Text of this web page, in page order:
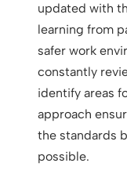
updated with
learning from
safer work
constantly
identify areas
approach
the standards
possible.